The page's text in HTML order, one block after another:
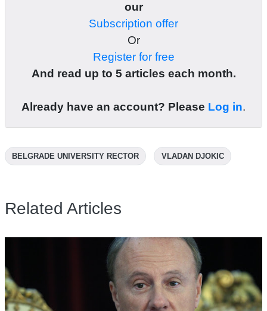
our
Subscription offer
Or
Register for free
And read up to 5 articles each month.
Already have an account? Please Log in.
BELGRADE UNIVERSITY RECTOR VLADAN DJOKIC
Related Articles